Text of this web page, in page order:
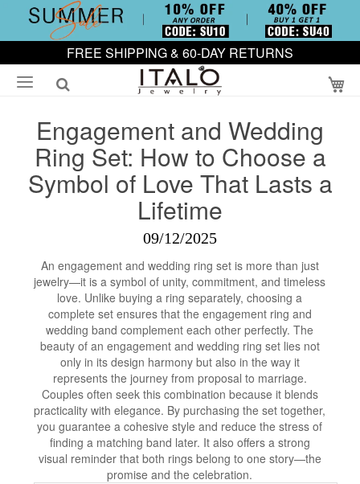
FREE SHIPPING & 60-DAY RETURNS
Engagement and Wedding
Ring Set: How to Choose a
Symbol of Love That Lasts a
Lifetime
09/12/2025
An engagement and wedding ring set is more than just
jewelry—it is a symbol of unity, commitment, and timeless
love. Unlike buying a ring separately, choosing a
complete set ensures that the engagement ring and
wedding band complement each other perfectly. The
beauty of an engagement and wedding ring set lies not
only in its design harmony but also in the way it
represents the journey from proposal to marriage.
Couples often seek this combination because it blends
practicality with elegance. By purchasing the set together,
you guarantee a cohesive style and reduce the stress of
finding a matching band later. It also offers a strong
visual reminder that both rings belong to one story—the
promise and the celebration.